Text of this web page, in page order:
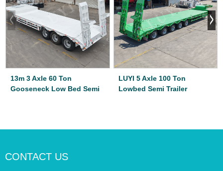
13m 3 Axle 60 Ton
Gooseneck Low Bed Semi
LUYI 5 Axle 100 Ton
Lowbed Semi Trailer
CONTACT US